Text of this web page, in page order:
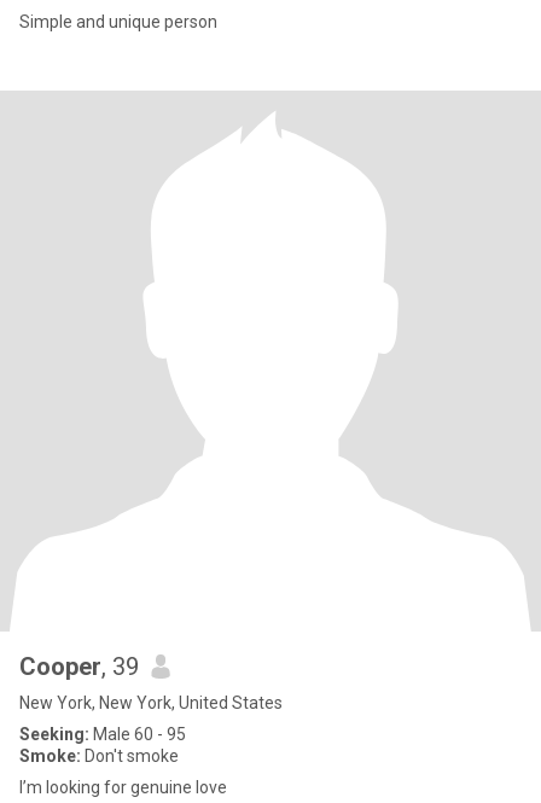
Simple and unique person
Cooper, 39
New York, New York, United States
Seeking: Male 60 - 95
Smoke: Don't smoke
I’m looking for genuine love